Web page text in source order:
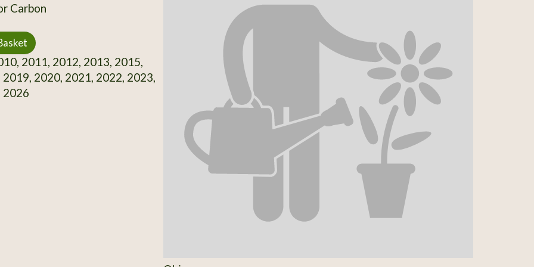
Carbon
2011, 2012, 2013, 2015,
2020, 2021, 2022, 2023,
2026